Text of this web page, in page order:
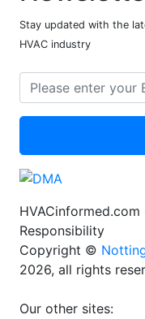
Stay updated with the
HVAC industry
Responsibility
Copyright ©
2026, all rights
Our other sites: